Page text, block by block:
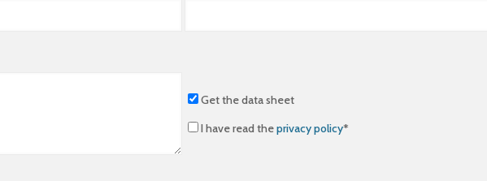
Get the data sheet
I have read theprivacy policy*